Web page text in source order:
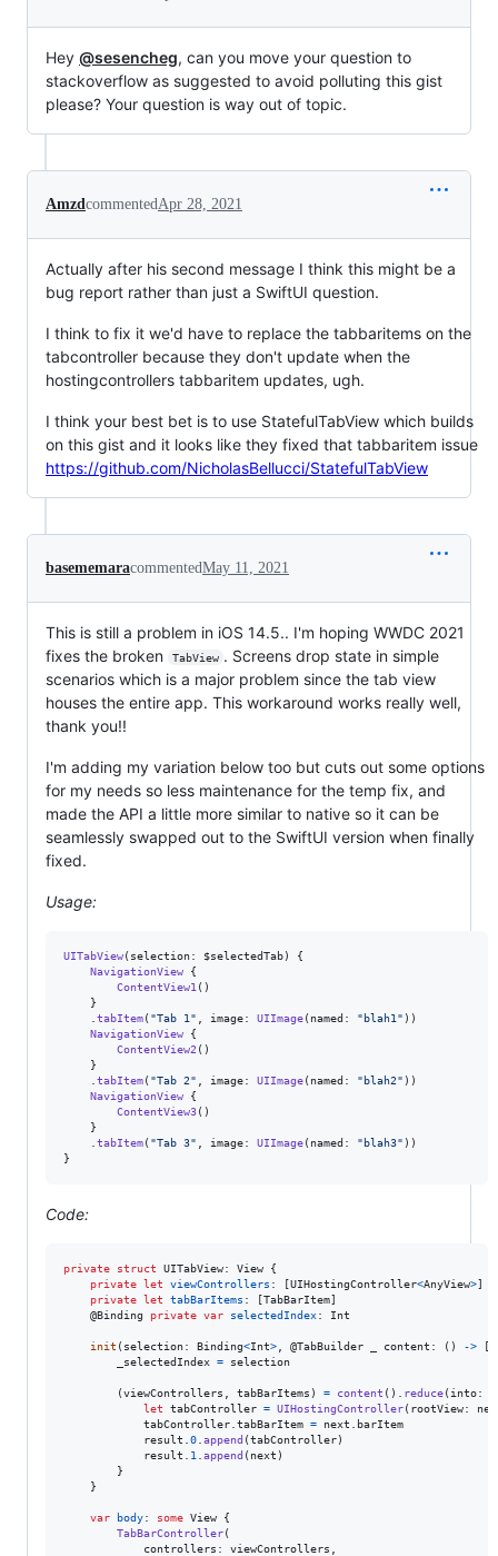
Hey @sesencheg, can you move your question to
stackoverflow as suggested to avoid polluting this gist
please? Your question is way out of topic.
AmzdcommentedApr 28, 2021
Actually after his second message I think this might be a
bug report rather than just a SwiftUI question.
I think to fix it we'd have to replace the tabbaritems on the
tabcontroller because they don't update when the
hostingcontrollers tabbaritem updates, ugh.
I think your best bet is to use StatefulTabView which builds
on this gist and it looks like they fixed that tabbaritem issue
https://github.com/NicholasBellucci/StatefulTabView
basememaracommentedMay 11, 2021
This is still a problem in iOS 14.5.. I'm hoping WWDC 2021
fixes the broken
TabView . Screens drop state in simple
scenarios which is a major problem since the tab view
houses the entire app. This workaround works really well,
thank you!!
I'm adding my variation below too but cuts out some options
for my needs so less maintenance for the temp fix, and
made the API a little more similar to native so it can be
seamlessly swapped out to the SwiftUI version when finally
fixed.
Usage:
UITabView( selection: $selectedTab)
{
NavigationView
{
ContentView1 ( )
}
tabItem( "Tab 1 " image: UIImage( named : "blah1 " ) )
NavigationView
{
ContentView2 ( )
}
tabItem( "Tab 2" image: UIImage( named : "blah2" ) )
NavigationView
{
ContentView3( )
}
tabItem( "Tab 3" image: UIImage( named : "blah3" ) )
}
Code:
private struct UITabView: View
{
private let viewControllers : [UIHostingController<AnyView>]
private let tabBarItems : [TabBarItem]
@Binding private var selectedIndex: Int
init ( selection: Binding<Int> @TabBuilder _ content : ( ) -> [
        _selectedIndex
= selection
(viewControllers tabBarItems ) = content ( ) reduce( into:
let
tabController = UIHostingController( rootView:
            tabController
tabBarItem = next
barItem
            result
0 append (tabController)
            result
1 append ( next )
}
}
var body: some View
{
TabBarController(
            controllers
: viewControllers